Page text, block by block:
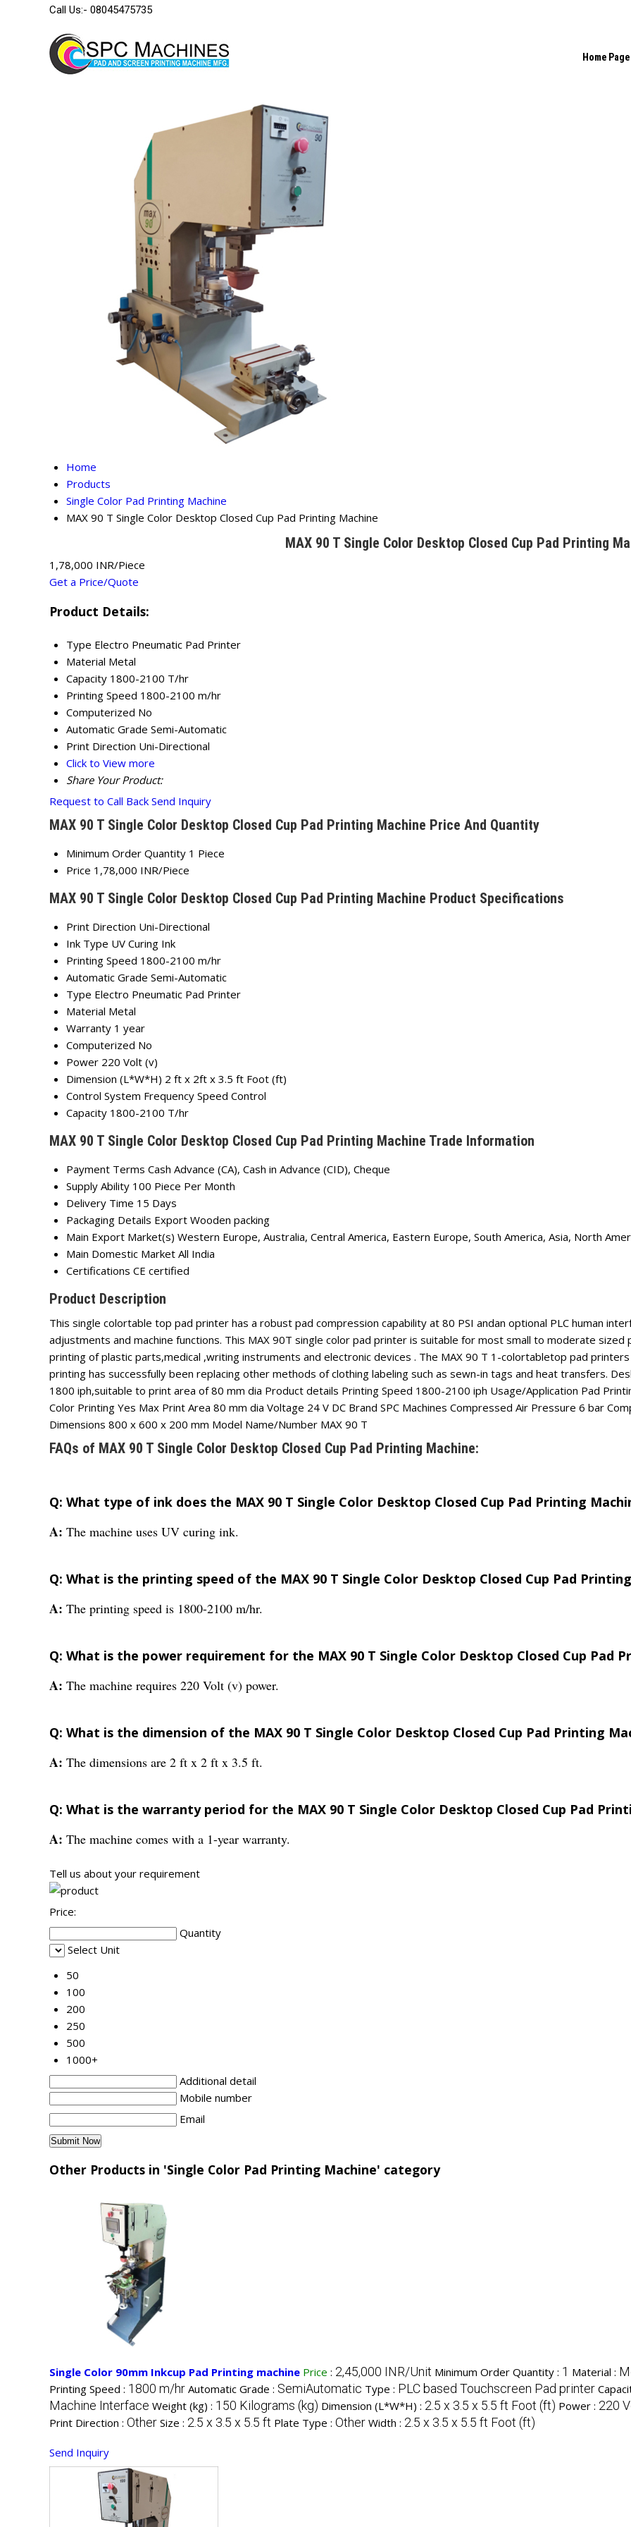
Call Us:- 08045475735
Home Page
Home
Products
Single Color Pad Printing Machine
MAX 90 T Single Color Desktop Closed Cup Pad Printing Machine
MAX 90 T Single Color Desktop Closed Cup Pad Printing
1,78,000 INR/Piece
Get a Price/Quote
Product Details:
Type Electro Pneumatic Pad Printer
Material Metal
Capacity 1800-2100 T/hr
Printing Speed 1800-2100 m/hr
Computerized No
Automatic Grade Semi-Automatic
Print Direction Uni-Directional
Click to View more
Share Your Product:
Request to Call Back Send Inquiry
MAX 90 T Single Color Desktop Closed Cup Pad Printing Machine Price And Quantity
Minimum Order Quantity 1 Piece
Price 1,78,000 INR/Piece
MAX 90 T Single Color Desktop Closed Cup Pad Printing Machine Product Specifications
Print Direction Uni-Directional
Ink Type UV Curing Ink
Printing Speed 1800-2100 m/hr
Automatic Grade Semi-Automatic
Type Electro Pneumatic Pad Printer
Material Metal
Warranty 1 year
Computerized No
Power 220 Volt (v)
Dimension (L*W*H) 2 ft x 2ft x 3.5 ft Foot (ft)
Control System Frequency Speed Control
Capacity 1800-2100 T/hr
MAX 90 T Single Color Desktop Closed Cup Pad Printing Machine Trade Information
Payment Terms Cash Advance (CA), Cash in Advance (CID), Cheque
Supply Ability 100 Piece Per Month
Delivery Time 15 Days
Packaging Details Export Wooden packing
Main Export Market(s) Western Europe, Australia, Central America, Eastern Europe, South America, Asia, North
Main Domestic Market All India
Certifications CE certified
Product Description
This single colortable top pad printer has a robust pad compression capability at 80 PSI andan optional PLC human
adjustments and machine functions. This MAX 90T single color pad printer is suitable for most small to moderate
printing of plastic parts,medical ,writing instruments and electronic devices . The MAX 90 T 1-colortabletop pad
printing has successfully been replacing other methods of clothing labeling such as sewn-in tags and heat transfers.
1800 iph,suitable to print area of 80 mm dia Product details Printing Speed 1800-2100 iph Usage/Application Pad
Color Printing Yes Max Print Area 80 mm dia Voltage 24 V DC Brand SPC Machines Compressed Air Pressure 6 bar
Dimensions 800 x 600 x 200 mm Model Name/Number MAX 90 T
FAQs of MAX 90 T Single Color Desktop Closed Cup Pad Printing Machine:
Q: What type of ink does the MAX 90 T Single Color Desktop Closed Cup Pad Printing
A: The machine uses UV curing ink.
Q: What is the printing speed of the MAX 90 T Single Color Desktop Closed Cup Pad
A: The printing speed is 1800-2100 m/hr.
Q: What is the power requirement for the MAX 90 T Single Color Desktop Closed Cup Pad
A: The machine requires 220 Volt (v) power.
Q: What is the dimension of the MAX 90 T Single Color Desktop Closed Cup Pad Printing
A: The dimensions are 2 ft x 2 ft x 3.5 ft.
Q: What is the warranty period for the MAX 90 T Single Color Desktop Closed Cup Pad
A: The machine comes with a 1-year warranty.
Tell us about your requirement
Price:
Quantity
Select Unit
50
100
200
250
500
1000+
Additional detail
Mobile number
Email
Other Products in 'Single Color Pad Printing Machine' category
Single Color 90mm Inkcup Pad Printing machine Price : 2,45,000 INR/Unit Minimum Order Quantity : 1 Material :
Printing Speed : 1800 m/hr Automatic Grade : SemiAutomatic Type : PLC based Touchscreen Pad printer
Machine Interface Weight (kg) : 150 Kilograms (kg) Dimension (L*W*H) : 2.5 x 3.5 x 5.5 ft Foot (ft) Power : 220
Print Direction : Other Size : 2.5 x 3.5 x 5.5 ft Plate Type : Other Width : 2.5 x 3.5 x 5.5 ft Foot (ft)
Send Inquiry